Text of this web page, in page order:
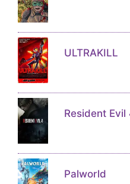
ULTRAKILL
Resident Evil
Palworld